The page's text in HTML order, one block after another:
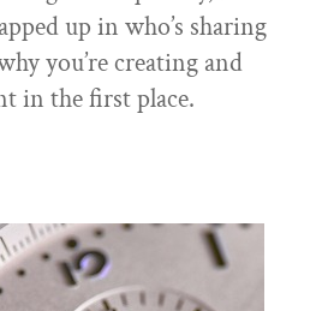
up in who’s sharing
you’re creating and
in the first place.